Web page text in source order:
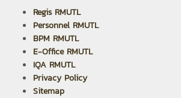
Regis RMUTL
Personnel RMUTL
BPM RMUTL
E-Office RMUTL
IQA RMUTL
Privacy Policy
Sitemap